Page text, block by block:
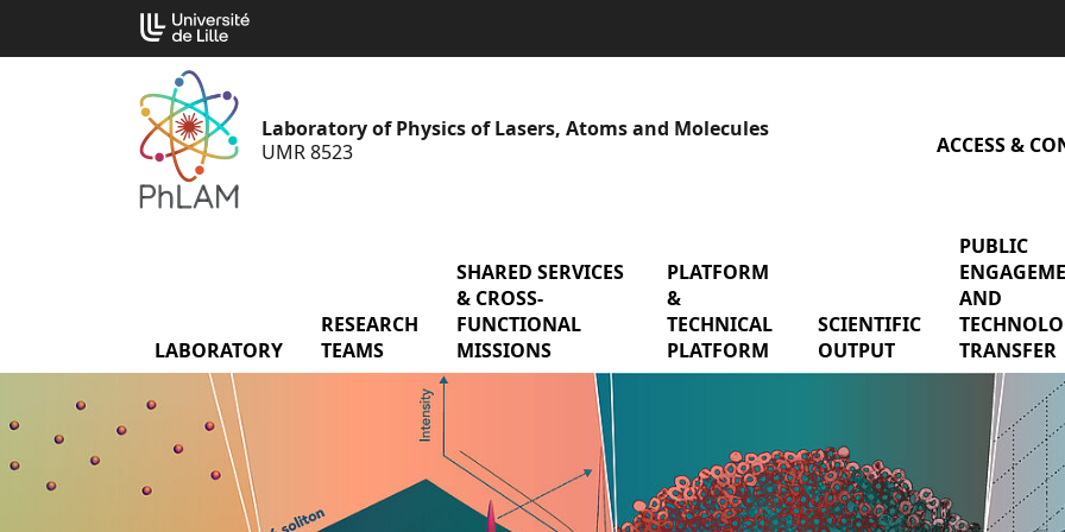
content
Laboratory of Physics of Lasers, Atoms and Molecules
UMR 8523
ACCESS &
LABORATORY menu Laboratory
RESEARCH
TEAMS
menu Research Teams
SHARED SERVICES
& CROSS-
FUNCTIONAL
MISSIONS
menu Shared services & cross-functional
PLATFORM
&
TECHNICAL
PLATFORM
menu Platform & Technical
SCIENTIFIC
OUTPUT
menu
PUBLIC
AND
TRANSFER
Cookies management panel